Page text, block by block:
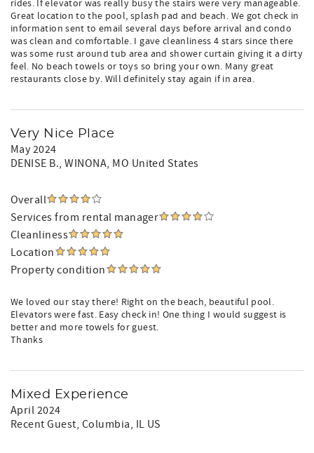
rides. If elevator was really busy the stairs were very manageable.
Great location to the pool, splash pad and beach. We got check in
information sent to email several days before arrival and condo
was clean and comfortable. I gave cleanliness 4 stars since there
was some rust around tub area and shower curtain giving it a dirty
feel. No beach towels or toys so bring your own. Many great
restaurants close by. Will definitely stay again if in area.
Very Nice Place
May 2024
DENISE B., WINONA, MO United States
Overall
Services from rental manager
Cleanliness
Location
Property condition
We loved our stay there! Right on the beach, beautiful pool.
Elevators were fast. Easy check in! One thing I would suggest is
better and more towels for guest.
Thanks
Mixed Experience
April 2024
Recent Guest, Columbia, IL US